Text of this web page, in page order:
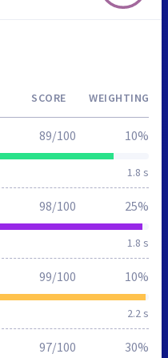
SCORE WEIGHTING
1.8 s
89/100 10%
1.8 s
98/100 25%
2.2 s
99/100 10%
97/100 30%